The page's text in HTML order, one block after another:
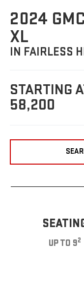
2024
XL
IN FAIRLESS
STARTING
58,200
UP TO 92